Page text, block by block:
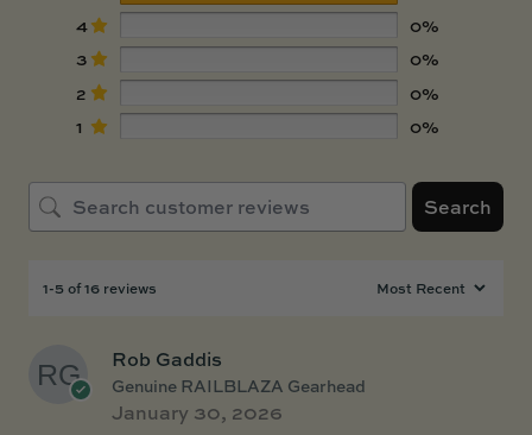
4
0%
3
0%
2
0%
1
0%
Search
1-5 of 16 reviews
Rob Gaddis
Genuine RAILBLAZA Gearhead
January 30, 2026